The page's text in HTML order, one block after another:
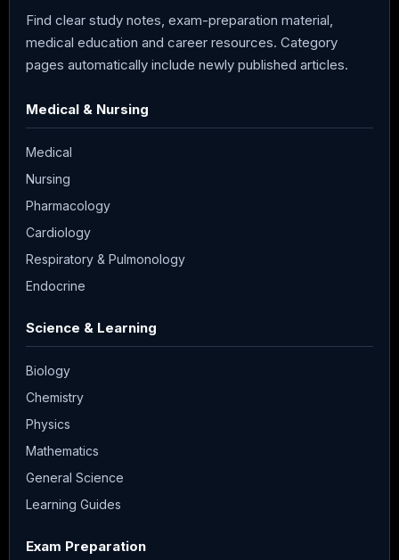
Find clear study notes, exam-preparation material,
medical education and career resources. Category
pages automatically include newly published articles.
Medical & Nursing
Medical
Nursing
Pharmacology
Cardiology
Respiratory & Pulmonology
Endocrine
Science & Learning
Biology
Chemistry
Physics
Mathematics
General Science
Learning Guides
Exam Preparation